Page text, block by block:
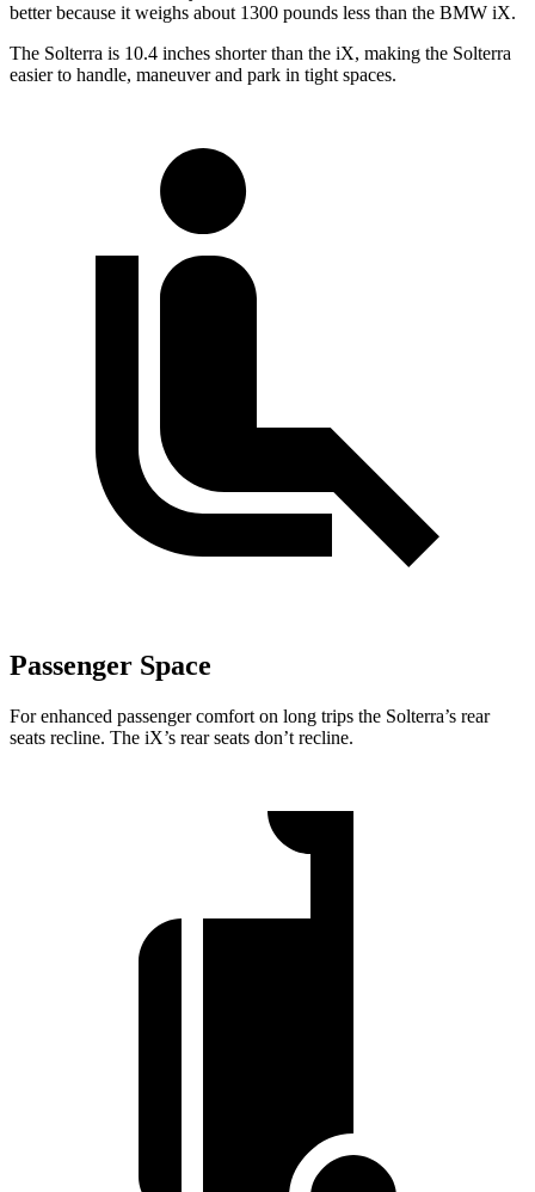
better because it weighs about 1300 pounds less than the BMW iX.
The Solterra is 10.4 inches shorter than the iX, making the Solterra
easier to handle, maneuver and park in tight spaces.
Passenger Space
For enhanced passenger comfort on long trips the Solterra’s rear
seats recline. The iX’s rear seats don’t recline.